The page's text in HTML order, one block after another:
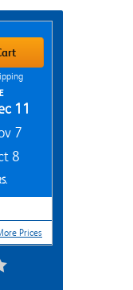
11
7
8
Prices